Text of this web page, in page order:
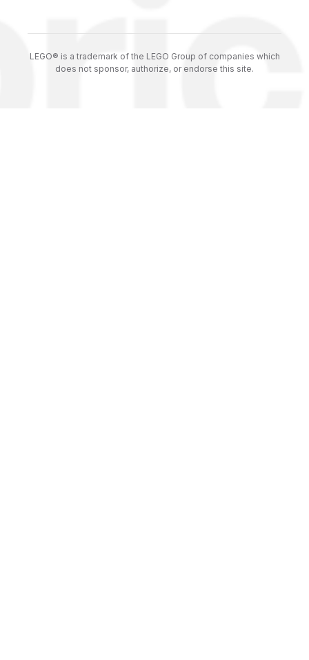
LEGO® is a trademark of the LEGO Group of companies which
does not sponsor, authorize, or endorse this site.